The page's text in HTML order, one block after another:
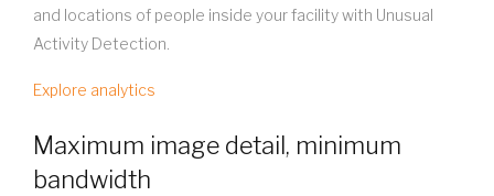
and locations of people inside your facility with Unusual
Activity Detection.
Explore analytics
Maximum image detail, minimum
bandwidth